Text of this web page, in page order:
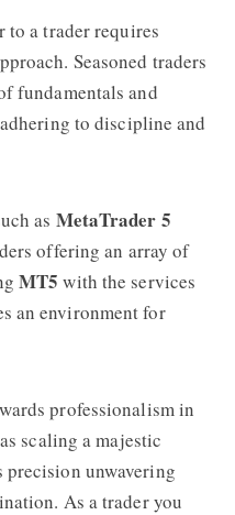
a trader requires
Seasoned traders
fundamentals and
to discipline and
as MetaTrader 5
offering an array of
MT5 with the services
an environment for
professionalism in
scaling a majestic
precision unwavering
As a trader you